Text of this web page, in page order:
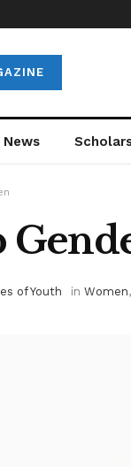
News
of Youth in Women,